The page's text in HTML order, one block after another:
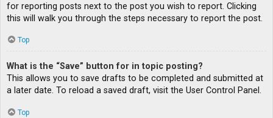
for reporting posts next to the post you wish to report. Clicking
this will walk you through the steps necessary to report the post.
Top
What is the “Save” button for in topic posting?
This allows you to save drafts to be completed and submitted at
a later date. To reload a saved draft, visit the User Control Panel.
Top